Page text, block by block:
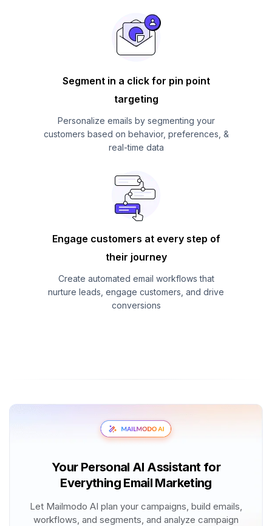
Segment in a click for pin point
targeting
Personalize emails by segmenting your
customers based on behavior, preferences, &
real-time data
Engage customers at every step of
their journey
Create automated email workflows that
nurture leads, engage customers, and drive
conversions
Your Personal AI Assistant for
Everything Email Marketing
Let Mailmodo AI plan your campaigns, build emails,
workflows, and segments, and analyze campaign